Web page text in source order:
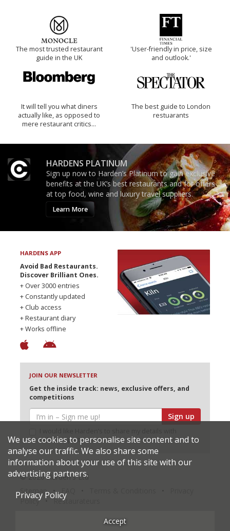
The most trusted restaurant
guide in the UK
'User-friendly in price, size
and outlook.'
It will tell you what diners
actually like, as opposed to
mere restaurant critics…
The best guide to London
restuarants
HARDENS PLATINUM
Sign up now to Harden’s Platinum to gain exclusive
benefits at the UK’s best restaurants and for offers
at top food, wine and luxury travel suppliers.
Learn More
HARDENS APP
Avoid Bad Restaurants.
Discover Brilliant Ones.
+ Over 3000 entries
+ Constantly updated
+ Club access
+ Restaurant diary
+ Works offline
JOIN OUR NEWSLETTER
Get the inside track: news, exclusive offers, and
competitions
Sign up
selected partners
© 2026 Harden's Ltd
Sitemap
Policy
Restaurateurs
We use cookies to personalise site content and to
analyse our traffic. We also share some
information about your use of this site with our
advertising partners.
Privacy Policy
Accept